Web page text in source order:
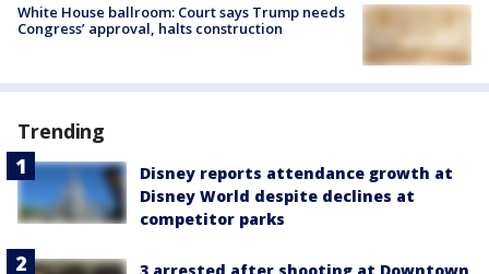
White House ballroom: Court says Trump needs
Congress’ approval, halts construction
Trending
Disney reports attendance growth at
Disney World despite declines at
competitor parks